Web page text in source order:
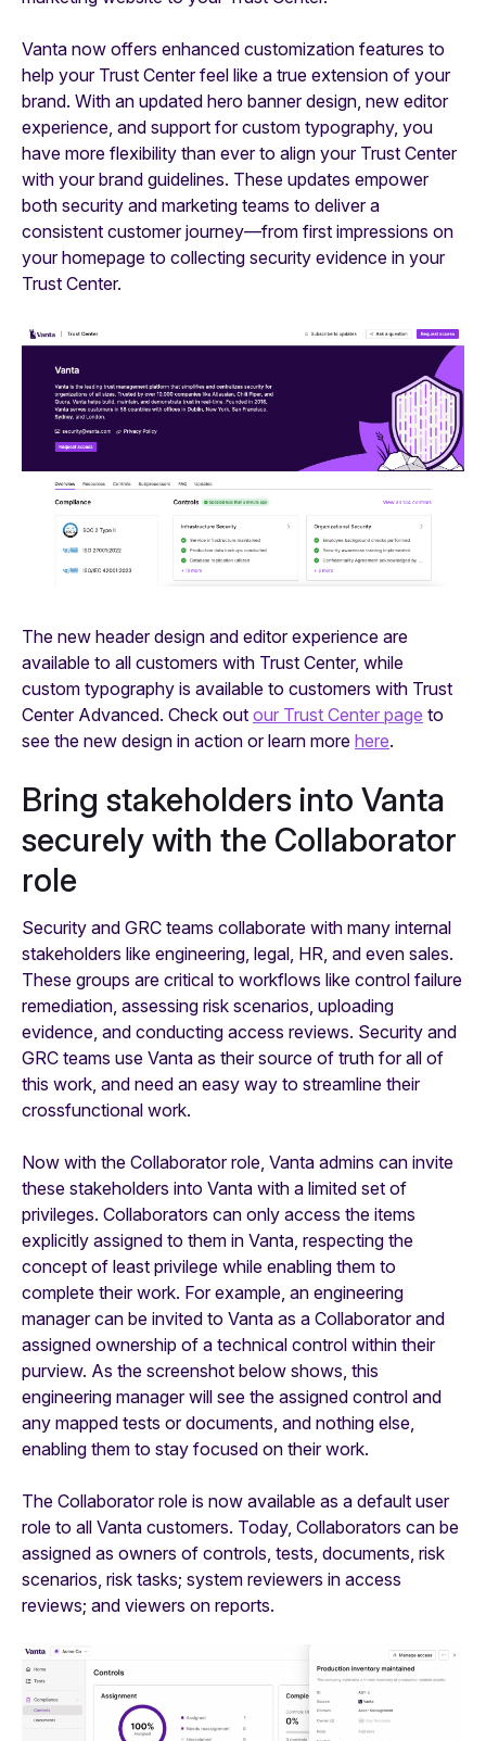
Vanta now offers enhanced customization features to
help your Trust Center feel like a true extension of your
brand. With an updated hero banner design, new editor
experience, and support for custom typography, you
have more flexibility than ever to align your Trust Center
with your brand guidelines. These updates empower
both security and marketing teams to deliver a
consistent customer journey—from first impressions on
your homepage to collecting security evidence in your
Trust Center.
The new header design and editor experience are
available to all customers with Trust Center, while
custom typography is available to customers with Trust
Center Advanced. Check out our Trust Center page to
see the new design in action or learn more here.
Bring stakeholders into Vanta
securely with the Collaborator
role
Security and GRC teams collaborate with many internal
stakeholders like engineering, legal, HR, and even sales.
These groups are critical to workflows like control failure
remediation, assessing risk scenarios, uploading
evidence, and conducting access reviews. Security and
GRC teams use Vanta as their source of truth for all of
this work, and need an easy way to streamline their
crossfunctional work.
Now with the Collaborator role, Vanta admins can invite
these stakeholders into Vanta with a limited set of
privileges. Collaborators can only access the items
explicitly assigned to them in Vanta, respecting the
concept of least privilege while enabling them to
complete their work. For example, an engineering
manager can be invited to Vanta as a Collaborator and
assigned ownership of a technical control within their
purview. As the screenshot below shows, this
engineering manager will see the assigned control and
any mapped tests or documents, and nothing else,
enabling them to stay focused on their work.
The Collaborator role is now available as a default user
role to all Vanta customers. Today, Collaborators can be
assigned as owners of controls, tests, documents, risk
scenarios, risk tasks; system reviewers in access
reviews; and viewers on reports.